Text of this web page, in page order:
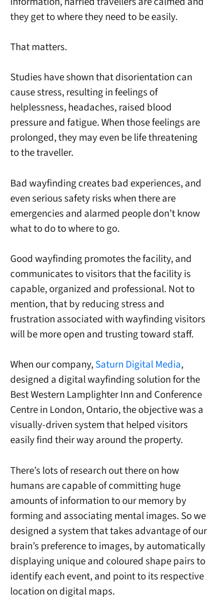
they get to where they need to be easily.
That matters.
Studies have shown that disorientation can
cause stress, resulting in feelings of
helplessness, headaches, raised blood
pressure and fatigue. When those feelings are
prolonged, they may even be life threatening
to the traveller.
Bad wayfinding creates bad experiences, and
even serious safety risks when there are
emergencies and alarmed people don’t know
what to do to where to go.
Good wayfinding promotes the facility, and
communicates to visitors that the facility is
capable, organized and professional. Not to
mention, that by reducing stress and
frustration associated with wayfinding visitors
will be more open and trusting toward staff.
When our company,Saturn Digital Media,
designed a digital wayfinding solution for the
Best Western Lamplighter Inn and Conference
Centre in London, Ontario, the objective was a
visually-driven system that helped visitors
easily find their way around the property.
There’s lots of research out there on how
humans are capable of committing huge
amounts of information to our memory by
forming and associating mental images. So we
designed a system that takes advantage of our
brain’s preference to images, by automatically
displaying unique and coloured shape pairs to
identify each event, and point to its respective
location on digital maps.